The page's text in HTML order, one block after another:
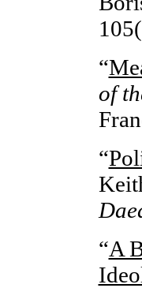
“
of
“
“A